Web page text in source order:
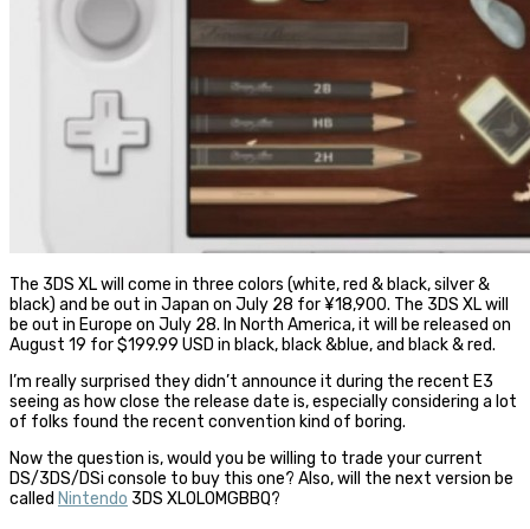
The 3DS XL will come in three colors (white, red & black, silver &
black) and be out in Japan on July 28 for ¥18,900. The 3DS XL will
be out in Europe on July 28. In North America, it will be released on
August 19 for $199.99 USD in black, black &blue, and black & red.
I’m really surprised they didn’t announce it during the recent E3
seeing as how close the release date is, especially considering a lot
of folks found the recent convention kind of boring.
Now the question is, would you be willing to trade your current
DS/3DS/DSi console to buy this one? Also, will the next version be
called Nintendo 3DS XLOLOMGBBQ?